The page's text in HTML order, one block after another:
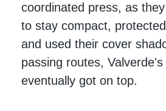
coordinated press, as
to stay compact,
and used their cover
passing routes, Valverde's
eventually got on top.